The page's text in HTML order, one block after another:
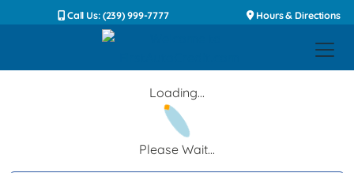
Call Us: (239) 999-7777 Hours & Directions
Loading...
Please Wait...